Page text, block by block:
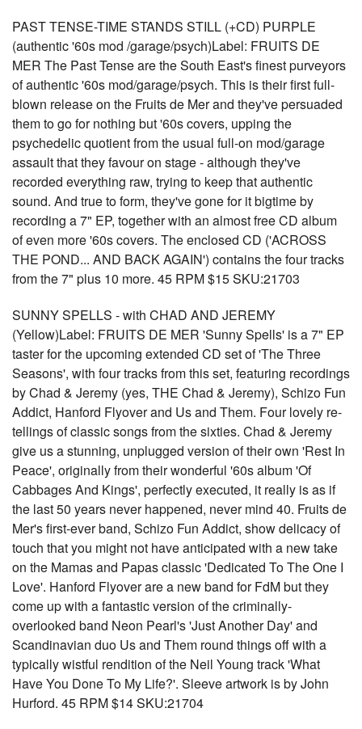
PAST TENSE-TIME STANDS STILL (+CD) PURPLE
(authentic '60s mod /garage/psych)Label: FRUITS DE
MER The Past Tense are the South East's finest purveyors
of authentic '60s mod/garage/psych. This is their first full-
blown release on the Fruits de Mer and they've persuaded
them to go for nothing but '60s covers, upping the
psychedelic quotient from the usual full-on mod/garage
assault that they favour on stage - although they've
recorded everything raw, trying to keep that authentic
sound. And true to form, they've gone for it bigtime by
recording a 7" EP, together with an almost free CD album
of even more '60s covers. The enclosed CD ('ACROSS
THE POND... AND BACK AGAIN') contains the four tracks
from the 7" plus 10 more. 45 RPM $15 SKU:21703
SUNNY SPELLS - with CHAD AND JEREMY
(Yellow)Label: FRUITS DE MER 'Sunny Spells' is a 7" EP
taster for the upcoming extended CD set of 'The Three
Seasons', with four tracks from this set, featuring recordings
by Chad & Jeremy (yes, THE Chad & Jeremy), Schizo Fun
Addict, Hanford Flyover and Us and Them. Four lovely re-
tellings of classic songs from the sixties. Chad & Jeremy
give us a stunning, unplugged version of their own 'Rest In
Peace', originally from their wonderful '60s album 'Of
Cabbages And Kings', perfectly executed, it really is as if
the last 50 years never happened, never mind 40. Fruits de
Mer's first-ever band, Schizo Fun Addict, show delicacy of
touch that you might not have anticipated with a new take
on the Mamas and Papas classic 'Dedicated To The One I
Love'. Hanford Flyover are a new band for FdM but they
come up with a fantastic version of the criminally-
overlooked band Neon Pearl's 'Just Another Day' and
Scandinavian duo Us and Them round things off with a
typically wistful rendition of the Neil Young track 'What
Have You Done To My Life?'. Sleeve artwork is by John
Hurford. 45 RPM $14 SKU:21704